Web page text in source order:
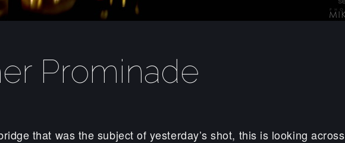
Prominade
that was the subject of yesterday’s shot, this is looking across